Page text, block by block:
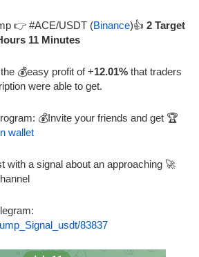
👉 #ACE/USDT (Binance)👍 2 Target
11 Minutes
💰easy profit of +12.01% that traders
were able to get.
💰Invite your friends and get 🏆
wallet
with a signal about an approaching 🚀
83837